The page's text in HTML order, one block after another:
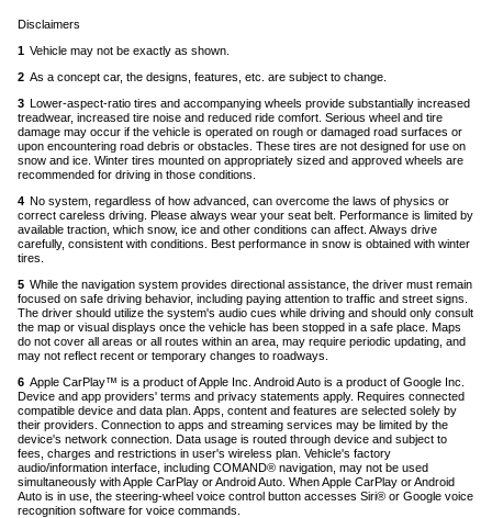
Disclaimers
1 Vehicle may not be exactly as shown.
content
2 As a concept car, the designs, features, etc. are subject to change.
content
3 Lower-aspect-ratio tires and accompanying wheels provide substantially increased
treadwear, increased tire noise and reduced ride comfort. Serious wheel and tire
damage may occur if the vehicle is operated on rough or damaged road surfaces or
upon encountering road debris or obstacles. These tires are not designed for use on
snow and ice. Winter tires mounted on appropriately sized and approved wheels are
recommended for driving in those conditions.
content
4 No system, regardless of how advanced, can overcome the laws of physics or
correct careless driving. Please always wear your seat belt. Performance is limited by
available traction, which snow, ice and other conditions can affect. Always drive
carefully, consistent with conditions. Best performance in snow is obtained with winter
tires.
content
5 While the navigation system provides directional assistance, the driver must remain
focused on safe driving behavior, including paying attention to traffic and street signs.
The driver should utilize the system's audio cues while driving and should only consult
the map or visual displays once the vehicle has been stopped in a safe place. Maps
do not cover all areas or all routes within an area, may require periodic updating, and
may not reflect recent or temporary changes to roadways.
content
6 Apple CarPlay™ is a product of Apple Inc. Android Auto is a product of Google Inc.
Device and app providers' terms and privacy statements apply. Requires connected
compatible device and data plan. Apps, content and features are selected solely by
their providers. Connection to apps and streaming services may be limited by the
device's network connection. Data usage is routed through device and subject to
fees, charges and restrictions in user's wireless plan. Vehicle's factory
audio/information interface, including COMAND® navigation, may not be used
simultaneously with Apple CarPlay or Android Auto. When Apple CarPlay or Android
Auto is in use, the steering-wheel voice control button accesses Siri® or Google voice
recognition software for voice commands.